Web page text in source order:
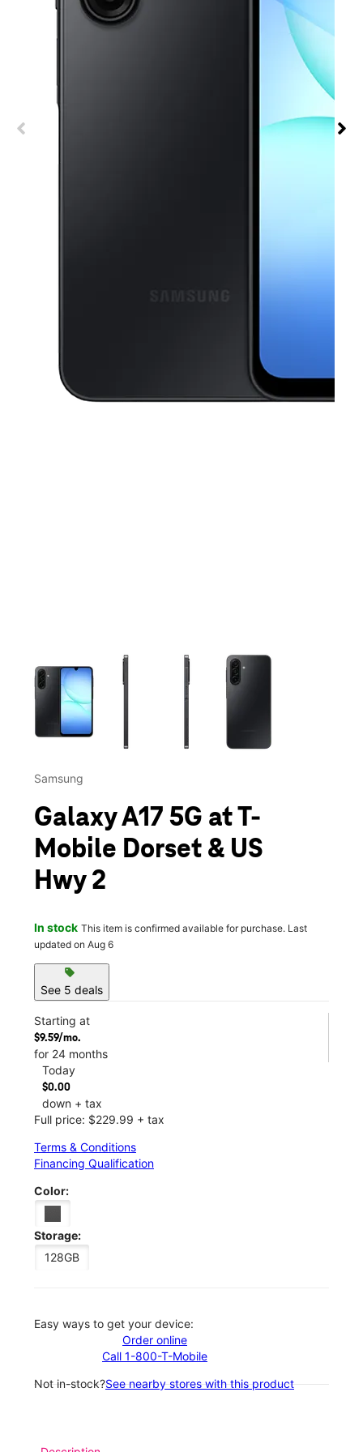
This carousel contains a column of small thumbnails.
Samsung
Galaxy A17 5G at T-
Mobile Dorset & US
Hwy 2
In stock This item is confirmed available for purchase. Last
updated on Aug 6
sell
See 5 deals
Starting at
$9.59/mo.
for 24 months
Today
$0.00
down + tax
Full price: $229.99 + tax
Terms & Conditions
Financing Qualification
Color:
Storage:
128GB
Easy ways to get your device:
Order online
Call 1-800-T-Mobile
Not in-stock?See nearby stores with this product